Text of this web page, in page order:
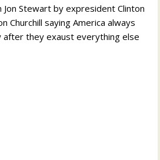
Stewart by expresident Clinton
Churchill saying America always
after they exaust everything else